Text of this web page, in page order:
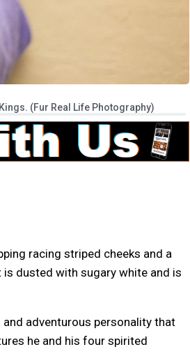
(Fur Real Life Photography)
racing striped cheeks and a
dusted with sugary white and is
adventurous personality that
he and his four spirited